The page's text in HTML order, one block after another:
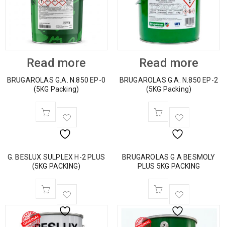
Read more
BRUGAROLAS G.A. N.850 EP-0
(5KG Packing)
Read more
BRUGAROLAS G.A. N.850 EP-2
(5KG Packing)
G. BESLUX SULPLEX H-2 PLUS
(5KG PACKING)
BRUGAROLAS G.A BESMOLY
PLUS 5KG PACKING